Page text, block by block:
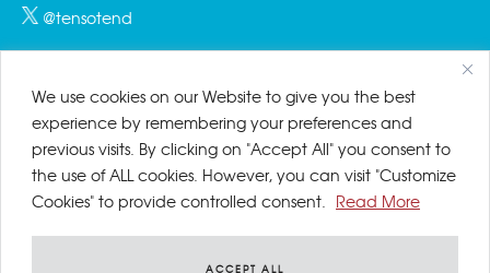
We use cookies on our Website to give you the best
experience by remembering your preferences and
previous visits. By clicking on "Accept All" you consent to
the use of ALL cookies. However, you can visit "Customize
Cookies" to provide controlled consent.
Read More
ACCEPT ALL
@tensotend
PRIVACY & COOKIES
Privacy Policy
Cookies Policy